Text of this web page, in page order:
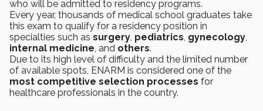
who will be admitted to residency programs.
Every year, thousands of medical school graduates take
this exam to qualify for a residency position in
specialties such as surgery pediatrics gynecology
internal medicine , and others.
Due to its high level of difficulty and the limited number
of available spots, ENARM is considered one of the
most competitive selection processes for
healthcare professionals in the country.